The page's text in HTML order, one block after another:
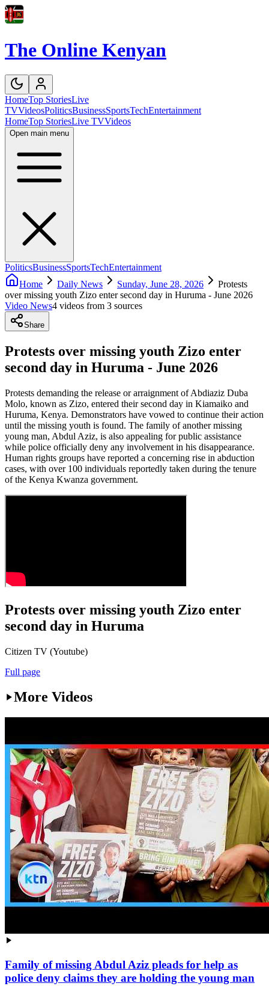
The Online Kenyan
HomeTop StoriesLive
TVVideosPoliticsBusinessSportsTechEntertainment
HomeTop StoriesLive TVVideos
Open main menu
PoliticsBusinessSportsTechEntertainment
Home
Daily News Sunday, June 28, 2026
Protests
over missing youth Zizo enter second day in Huruma - June 2026
Video News4 videos from 3 sources
Share
Protests over missing youth Zizo enter
second day in Huruma - June 2026
Protests demanding the release or arraignment of Abdiaziz Duba
Molo, known as Zizo, entered their second day in Kiamaiko and
Huruma, Kenya. Demonstrators have vowed to continue their action
until the missing youth is found. The family of another missing
young man, Abdul Aziz, is also appealing for public assistance
while police officially deny any involvement in his disappearance.
Human rights groups have reported a concerning rise in abduction
cases, with over 100 individuals reportedly taken during the tenure
of the Kenya Kwanza government.
Protests over missing youth Zizo enter
second day in Huruma
Citizen TV (Youtube)
Full page
More Videos
Family of missing Abdul Aziz pleads for help as
police deny claims they are holding the young man